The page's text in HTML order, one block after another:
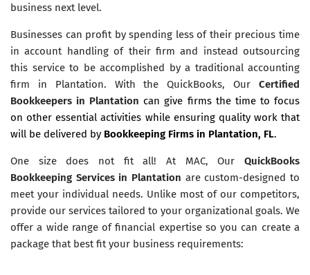
business next level.
Businesses can profit by spending less of their precious time
in account handling of their firm and instead outsourcing
this service to be accomplished by a traditional accounting
firm in Plantation. With the QuickBooks, Our Certified
Bookkeepers in Plantation can give firms the time to focus
on other essential activities while ensuring quality work that
will be delivered by Bookkeeping Firms in Plantation, FL.
One size does not fit all! At MAC, Our QuickBooks
Bookkeeping Services in Plantation are custom-designed to
meet your individual needs. Unlike most of our competitors,
provide our services tailored to your organizational goals. We
offer a wide range of financial expertise so you can create a
package that best fit your business requirements: